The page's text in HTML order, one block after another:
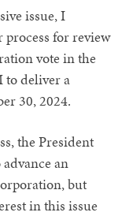
issue, I
for review
vote in the
to deliver a
30, 2024.
the President
an
but
in this issue